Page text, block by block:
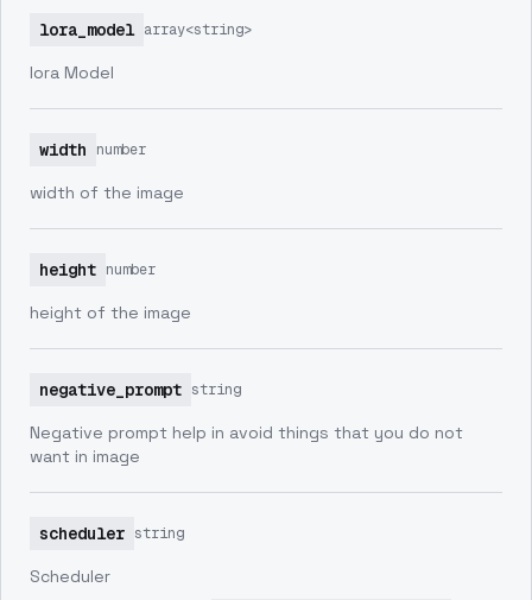
lora_model array<string>
lora Model
width number
width of the image
height number
height of the image
negative_prompt string
Negative prompt help in avoid things that you do not
want in image
scheduler string
Scheduler